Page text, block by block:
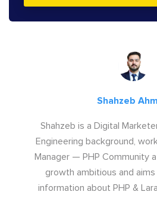
Shahzeb
Shahzeb is a Digital
Engineering background,
Manager — PHP Community
growth ambitious and
information about PHP &